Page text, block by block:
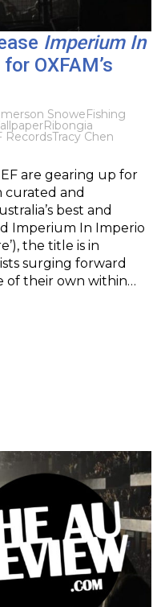
Imperium In
OXFAM’s
SnoweFishing
Ribongia
RecordsTracy Chen
are gearing up for
curated and
best and
Imperium In Imperio
the title is in
surging forward
of their own within…